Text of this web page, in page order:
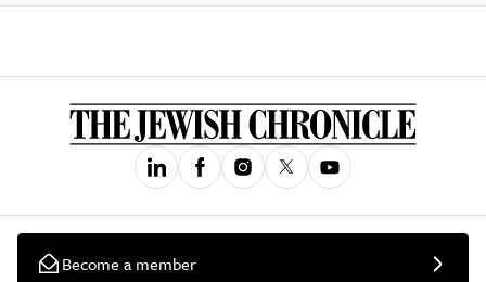
Become a member